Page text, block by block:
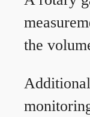
the